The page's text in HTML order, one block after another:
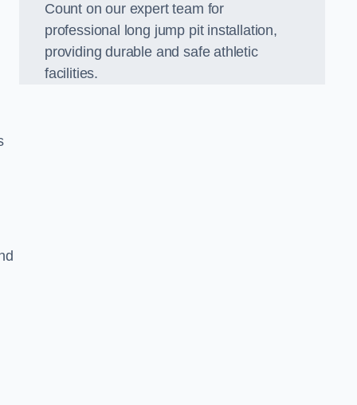
Count on our expert team for
professional long jump pit installation,
providing durable and safe athletic
facilities.